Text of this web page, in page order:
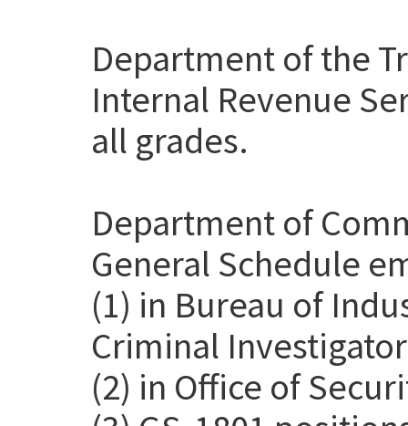
Department of the
Internal Revenue
all grades.
Department of
General Schedule
(1) in Bureau of
Criminal
(2) in Office of